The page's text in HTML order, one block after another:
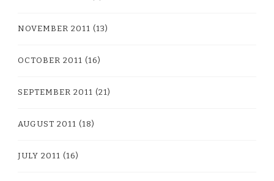
NOVEMBER 2011 (13)
OCTOBER 2011 (16)
SEPTEMBER 2011 (21)
AUGUST 2011 (18)
JULY 2011 (16)